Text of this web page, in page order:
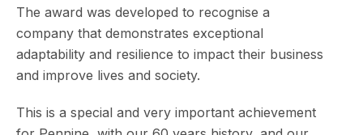
The award was developed to recognise a
company that demonstrates exceptional
adaptability and resilience to impact their business
and improve lives and society.
This is a special and very important achievement